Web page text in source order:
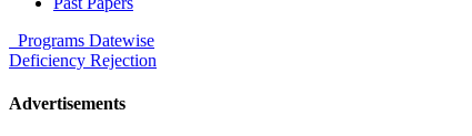
Programs Datewise
Deficiency Rejection
Advertisements